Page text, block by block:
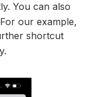
You can also
our example,
shortcut